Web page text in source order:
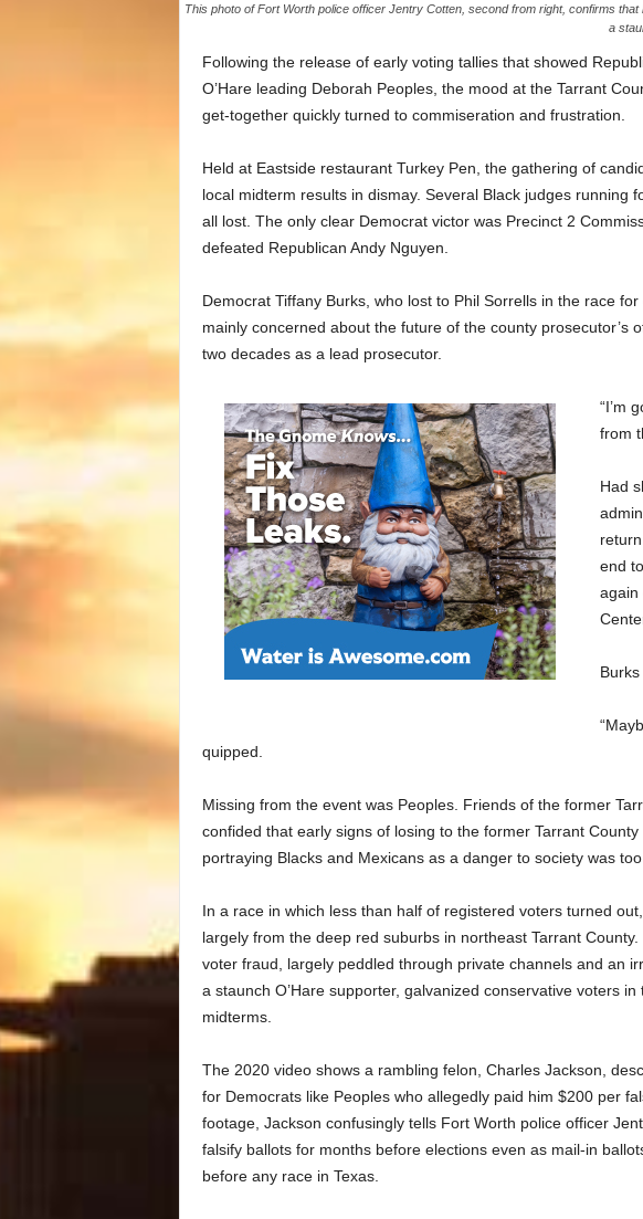
This photo of Fort Worth police officer Jentry Cotten, second from right, confirms
a
Following the release of early voting tallies that showed
O’Hare leading Deborah Peoples, the mood at the Tarrant
get-together quickly turned to commiseration and frustration.
Held at Eastside restaurant Turkey Pen, the gathering of
local midterm results in dismay. Several Black judges running
all lost. The only clear Democrat victor was Precinct 2
defeated Republican Andy Nguyen.
Democrat Tiffany Burks, who lost to Phil Sorrells in the race
mainly concerned about the future of the county prosecutor’s
two decades as a lead prosecutor.
“I’m
from
Had
end
again
quipped.
Missing from the event was Peoples. Friends of the former
confided that early signs of losing to the former Tarrant
portraying Blacks and Mexicans as a danger to society was too
In a race in which less than half of registered voters turned
largely from the deep red suburbs in northeast Tarrant
voter fraud, largely peddled through private channels and an
a staunch O’Hare supporter, galvanized conservative voters
midterms.
The 2020 video shows a rambling felon, Charles Jackson,
for Democrats like Peoples who allegedly paid him $200 per
footage, Jackson confusingly tells Fort Worth police officer
falsify ballots for months before elections even as mail-in
before any race in Texas.